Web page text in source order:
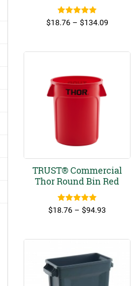
5.00
out of 5
$18.76 – $134.09Price
through
TRUST® Commercial
Thor Round Bin Red
5.00
out of 5
$18.76 – $94.93
through